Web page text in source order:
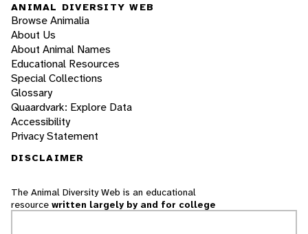
ANIMAL DIVERSITY WEB
Browse Animalia
About Us
About Animal Names
Educational Resources
Special Collections
Glossary
Quaardvark: Explore Data
Accessibility
Privacy Statement
DISCLAIMER
The Animal Diversity Web is an educational
resource written largely by and for college